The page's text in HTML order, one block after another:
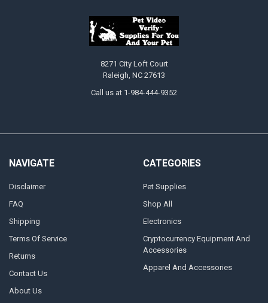
8271 City Loft Court
Raleigh, NC 27613
Call us at 1-984-444-9352
NAVIGATE
Disclaimer
FAQ
Shipping
Terms Of Service
Returns
Contact Us
About Us
CATEGORIES
Pet Supplies
Shop All
Electronics
Cryptocurrency Equipment And
Accessories
Apparel And Accessories